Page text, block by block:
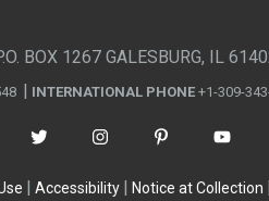
BOX 1267 GALESBURG, IL
INTERNATIONAL PHONE +1-309-
Accessibility Notice at Collection